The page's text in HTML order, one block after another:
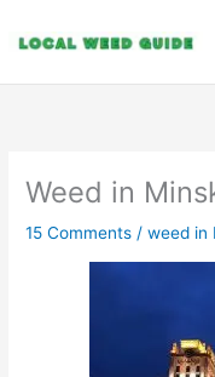
Weed in
15 Comments /weed in
a
t
o